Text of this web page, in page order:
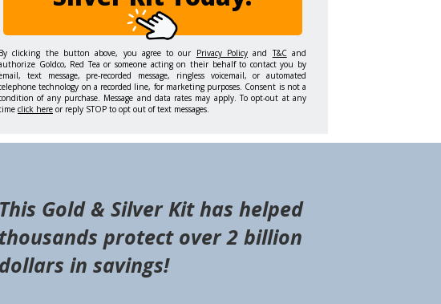
By clicking the button above, you agree to our Privacy Policy andT&Cand
Goldco, Red Tea or someone acting on their behalf to contact you by
text message, pre-recorded message, ringless voicemail, or automated
technology on a recorded line, for marketing purposes. Consent is not a
of any purchase. Message and data rates may apply. To opt-out at any
click here or reply STOP to opt out of text messages.
This Gold & Silver Kit has helped
thousands protect over 2 billion
dollars in savings!